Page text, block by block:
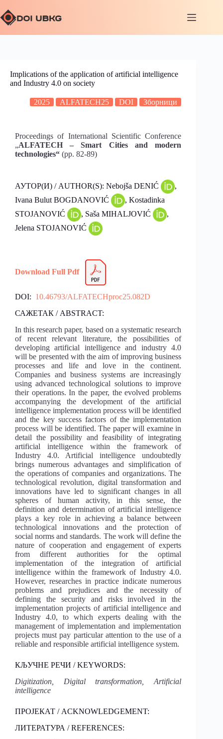
Implications of the application of artificial intelligence
and Industry 4.0 on society
2025 ALFATECH25 DOI Зборници
Proceedings of International Scientific Conference
„ALFATECH – Smart Cities and modern
technologies“ (pp. 82-89)
АУТОР(И) / AUTHOR(S): Nebojša DENIĆ
,
Ivana Bulut BOGDANOVIĆ
, Kostadinka
STOJANOVIĆ
, Saša MIHALJOVIĆ
,
Jelena STOJANOVIĆ
Download Full Pdf
DOI: 10.46793/ALFATECHproc25.082D
САЖЕТАК / ABSTRACT:
In this research paper, based on a systematic research
of recent relevant literature, the possibilities of
developing artificial intelligence and industry 4.0
will be presented with the aim of improving business
processes and life and love in the continent.
Companies and business systems are increasingly
using advanced technological solutions to improve
their operations. In the paper, the evolved problems
accompanying the development of the artificial
intelligence implementation process will be identified
and the key success factors of the implementation
process will be identified. The paper will examine in
detail the possibility and feasibility of integrating
artificial intelligence within the framework of
Industry 4.0. Artificial intelligence undoubtedly
brings numerous advantages and simplification of
the operations of companies and organizations. The
technological revolution, digital transformation and
innovations have led to significant changes in all
spheres of human activity, in this sense, the
definition and determination of artificial intelligence
plays a key role in achieving a balance between
technological innovations and the protection of
social norms and standards. The work will define the
nature of cooperation and engagement of experts
from different authorities for the optimal
implementation of the integration of artificial
intelligence within the framework of Industry 4.0.
However, researches in practice indicate numerous
problems and prejudices and the necessity of
defining the security and risks involved in the
implementation projects of artificial intelligence and
Industry 4.0, to which experts dealing with the
management of implementation and implementation
projects must pay particular attention to the use of a
reliable and responsible artificial intelligence system.
КЉУЧНЕ РЕЧИ / KEYWORDS:
Digitization, Digital transformation, Artificial
intelligence
ПРОЈЕКАТ / ACKNOWLEDGEMENT:
ЛИТЕРАТУРА / REFERENCES: